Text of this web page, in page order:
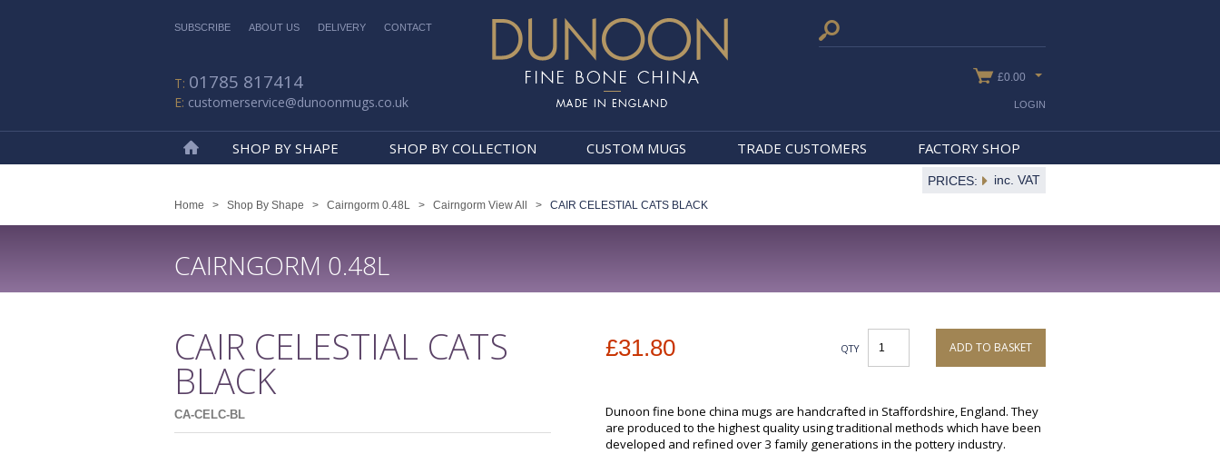
SUBSCRIBE ABOUT US DELIVERY CONTACT
01785 817414
customerservice@dunoonmugs.co.uk
£0.00
SHOP BY SHAPE SHOP BY COLLECTION CUSTOM MUGS TRADE CUSTOMERS FACTORY SHOP
LOGIN
PRICES: inc. VAT
Home > Shop By Shape > Cairngorm 0.48L > Cairngorm View All > CAIR CELESTIAL CATS BLACK
CAIRNGORM 0.48L
CAIR CELESTIAL CATS
BLACK
CA-CELC-BL
£31.80 QTY ADD TO BASKET
Dunoon fine bone china mugs are handcrafted in Staffordshire, England. They
are produced to the highest quality using traditional methods which have been
developed and refined over 3 family generations in the pottery industry.